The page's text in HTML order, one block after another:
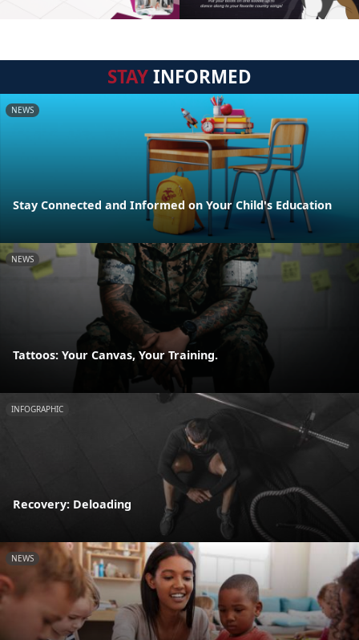
STAYINFORMED
NEWS
Stay Connected and Informed on Your Child's Education
NEWS
Tattoos: Your Canvas, Your Training.
INFOGRAPHIC
Recovery: Deloading
NEWS